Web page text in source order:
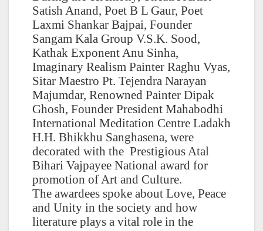
Satish Anand, Poet B L Gaur, Poet
Laxmi Shankar Bajpai, Founder
Sangam Kala Group V.S.K. Sood,
Kathak Exponent Anu Sinha,
Imaginary Realism Painter Raghu Vyas,
Sitar Maestro Pt. Tejendra Narayan
Majumdar, Renowned Painter Dipak
Ghosh, Founder President Mahabodhi
International Meditation Centre Ladakh
H.H. Bhikkhu Sanghasena, were
decorated with the Prestigious Atal
Bihari Vajpayee National award for
promotion of Art and Culture.
The awardees spoke about Love, Peace
and Unity in the society and how
literature plays a vital role in the